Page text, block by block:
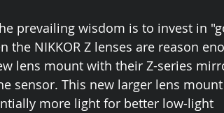
prevailing wisdom is to invest in
NIKKOR Z lenses are reason
lens mount with their Z-series
sensor. This new larger lens
more light for better low-light